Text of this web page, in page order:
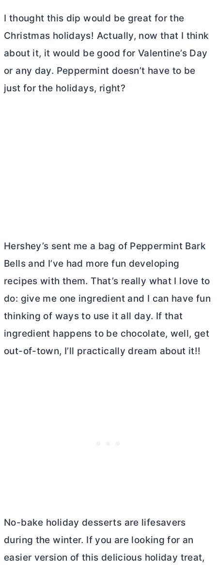
I thought this dip would be great for the
Christmas holidays! Actually, now that I think
about it, it would be good for Valentine’s Day
or any day. Peppermint doesn’t have to be
just for the holidays, right?
Hershey’s sent me a bag of Peppermint Bark
Bells and I’ve had more fun developing
recipes with them. That’s really what I love to
do: give me one ingredient and I can have fun
thinking of ways to use it all day. If that
ingredient happens to be chocolate, well, get
out-of-town, I’ll practically dream about it!!
No-bake holiday desserts are lifesavers
during the winter. If you are looking for an
easier version of this delicious holiday treat,